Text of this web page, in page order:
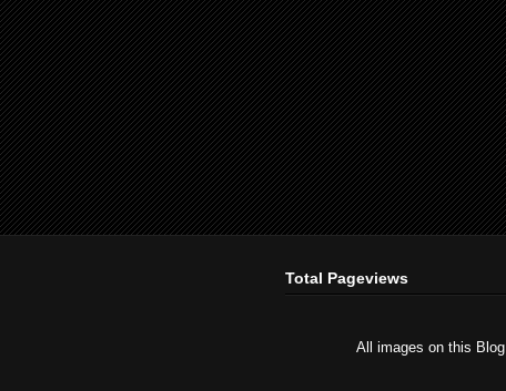
Total Pageviews
All images on this